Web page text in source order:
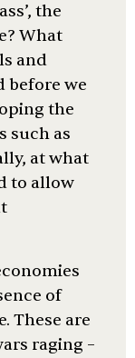
the
What
and
before we
the
such as
at what
to allow
of
These are
raging –